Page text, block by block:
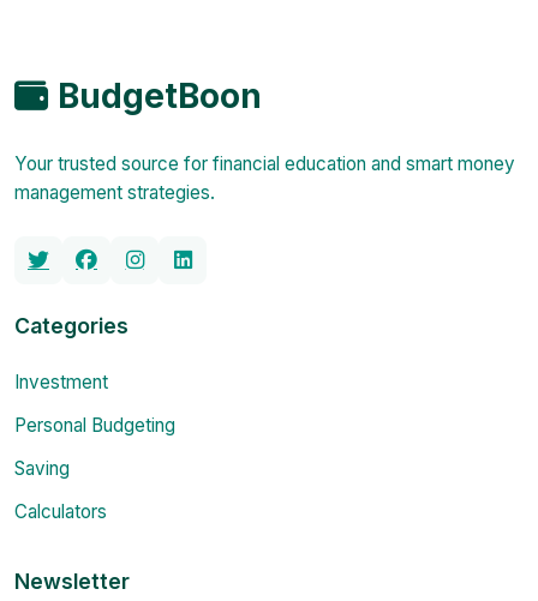
BudgetBoon
Your trusted source for financial education and smart money
management strategies.
Categories
Investment
Personal Budgeting
Saving
Calculators
Newsletter